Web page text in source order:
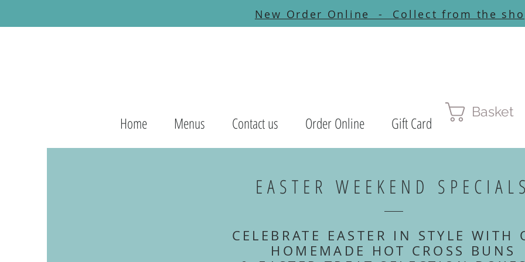
New Order Online - Collect from the
Home Menus Contact us Order Online Gift Card
Basket
EASTER WEEKEND SPECIALS
CELEBRATE EASTER IN STYLE WITH
HOMEMADE HOT CROSS BUNS